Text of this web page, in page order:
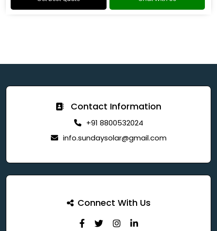
Contact Information
+91 8800532024
info.sundaysolar@gmail.com
Connect With Us